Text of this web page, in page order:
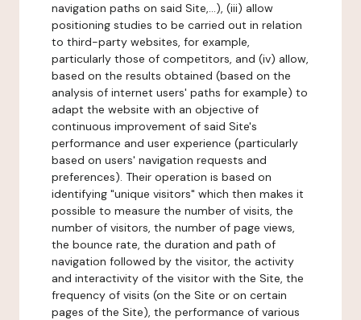
navigation paths on said Site,...), (iii) allow
positioning studies to be carried out in relation
to third-party websites, for example,
particularly those of competitors, and (iv) allow,
based on the results obtained (based on the
analysis of internet users' paths for example) to
adapt the website with an objective of
continuous improvement of said Site's
performance and user experience (particularly
based on users' navigation requests and
preferences). Their operation is based on
identifying "unique visitors" which then makes it
possible to measure the number of visits, the
number of visitors, the number of page views,
the bounce rate, the duration and path of
navigation followed by the visitor, the activity
and interactivity of the visitor with the Site, the
frequency of visits (on the Site or on certain
pages of the Site), the performance of various